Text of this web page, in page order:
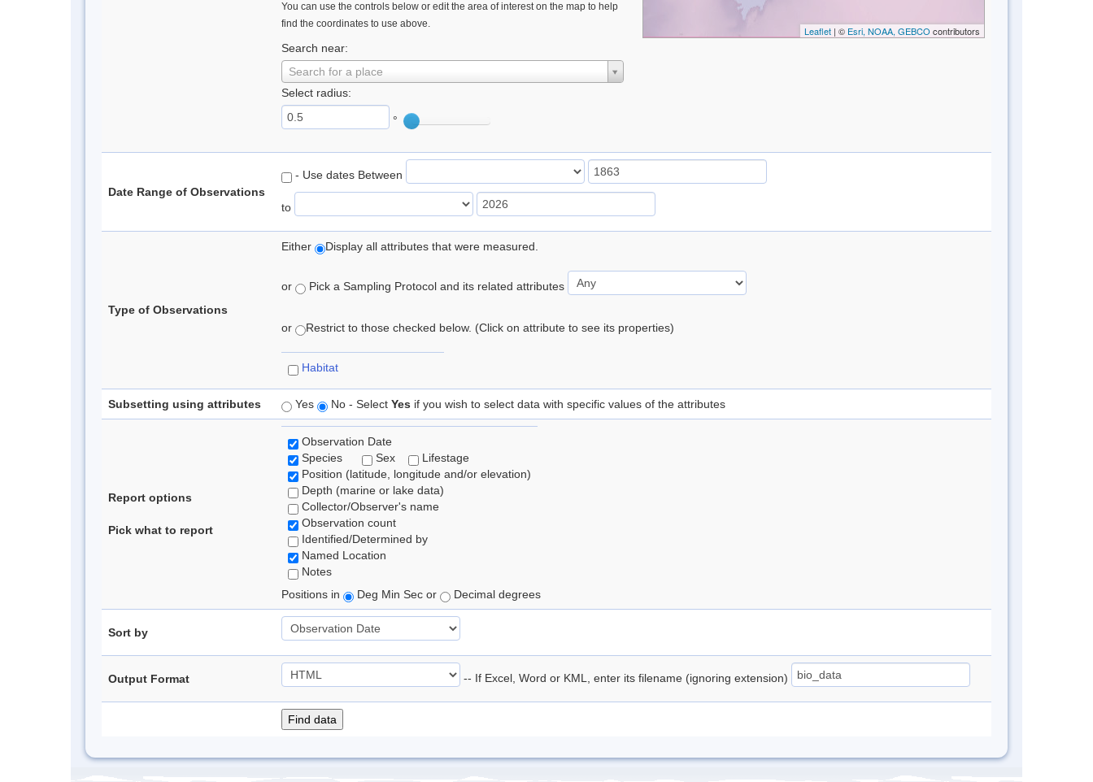
You can use the controls below or edit the area of interest on the map to help
find the coordinates to use above.
Search near:
Search for a place
Select radius:
°
Leaflet| © Esri, NOAA, GEBCO contributors
Date Range of Observations
- Use dates Between
to
Type of Observations
Either Display all attributes that were measured.
or Pick a Sampling Protocol and its related attributes
or Restrict to those checked below. (Click on attribute to see its properties)
Habitat
Subsetting using attributes Yes No - Select Yes if you wish to select data with specific values of the attributes
Report options
Pick what to report
Observation Date
Species
Sex
Lifestage
Position (latitude, longitude and/or elevation)
Depth (marine or lake data)
Collector/Observer's name
Observation count
Identified/Determined by
Named Location
Notes
Positions in
Deg Min Sec or Decimal degrees
Sort by
Output Format -- If Excel, Word or KML, enter its filename (ignoring extension)